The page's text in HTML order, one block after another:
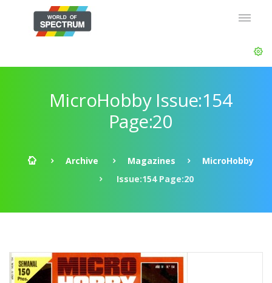
MicroHobby Issue:154
Page:20
Archive Magazines
MicroHobby
Issue:154 Page:20